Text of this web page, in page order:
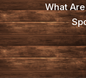
What